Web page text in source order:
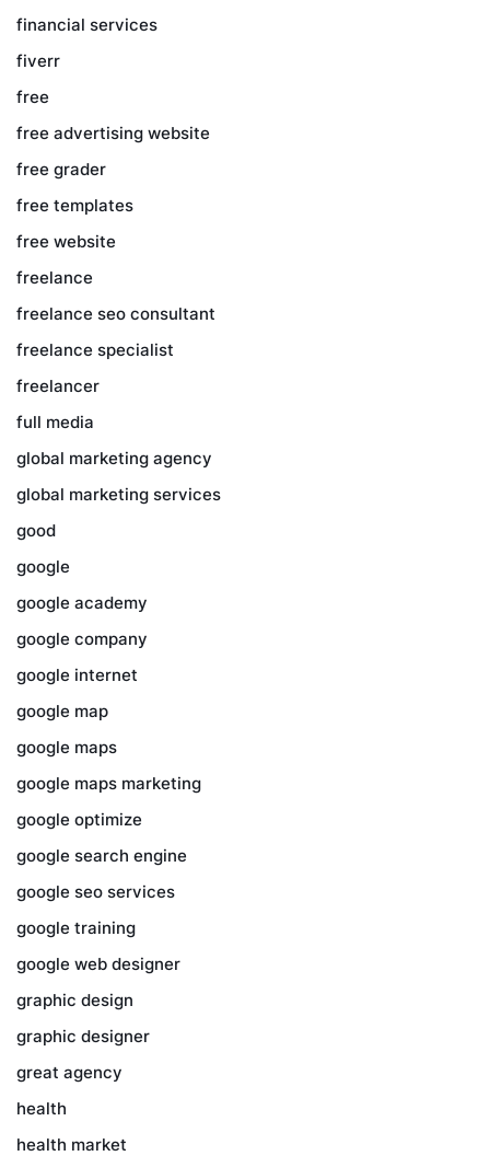
financial services
fiverr
free
free advertising website
free grader
free templates
free website
freelance
freelance seo consultant
freelance specialist
freelancer
full media
global marketing agency
global marketing services
good
google
google academy
google company
google internet
google map
google maps
google maps marketing
google optimize
google search engine
google seo services
google training
google web designer
graphic design
graphic designer
great agency
health
health market